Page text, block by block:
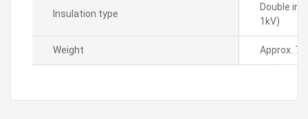
Insulation type
Double
1kV)
Weight Approx.